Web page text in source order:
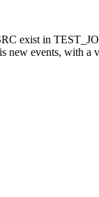
exist in
new events, with a